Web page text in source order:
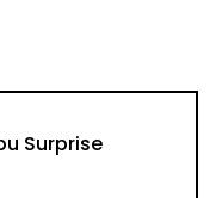
Surprise